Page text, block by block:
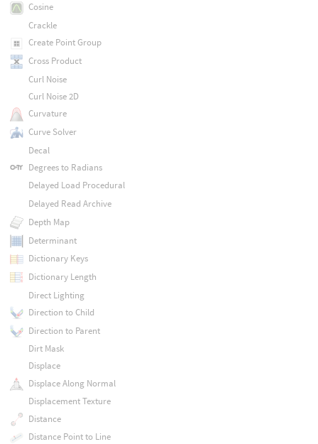
Cosine
Crackle
Create Point Group
Cross Product
Curl Noise
Curl Noise 2D
Curvature
Curve Solver
Decal
Degrees to Radians
Delayed Load Procedural
Delayed Read Archive
Depth Map
Determinant
Dictionary Keys
Dictionary Length
Direct Lighting
Direction to Child
Direction to Parent
Dirt Mask
Displace
Displace Along Normal
Displacement Texture
Distance
Distance Point to Line